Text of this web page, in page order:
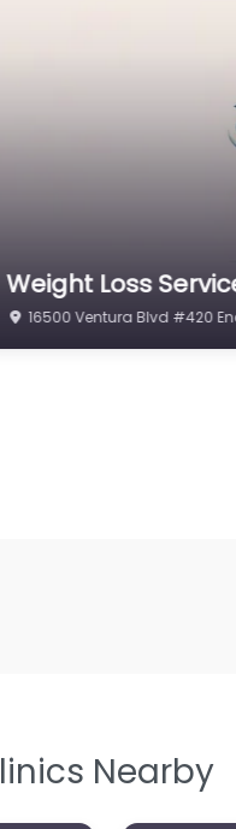
Weight Loss
17777 Ventura Blvd #100
Nearby